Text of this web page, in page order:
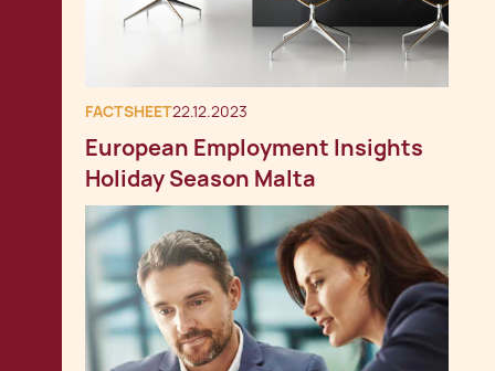
FACTSHEET22.12.2023
European Employment Insights
Holiday Season Malta